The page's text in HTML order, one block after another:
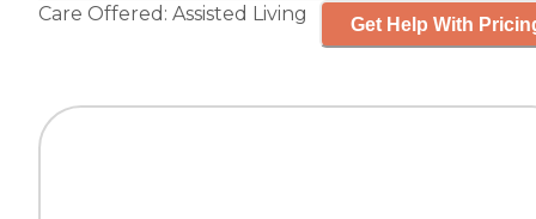
Care Offered: Assisted Living Get Help With